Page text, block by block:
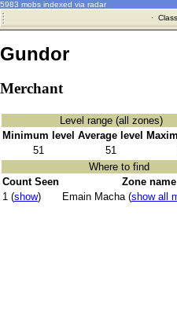
5983 mobs indexed via radar
·
Gundor
Merchant
Level range (all zones)
Minimum level Average level
51
51
Where to find
Count Seen
Zone name
1 (show) Emain Macha (show all